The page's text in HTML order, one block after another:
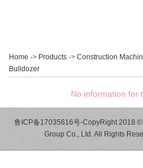
Home -> Products -> Construction
Bulldozer
No information for
鲁ICP备17035616号-CopyRight 2018
Group Co., Ltd. All Rights